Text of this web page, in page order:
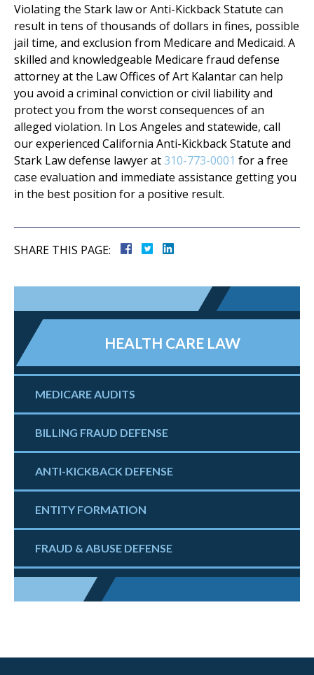
Violating the Stark law or Anti-Kickback Statute can
result in tens of thousands of dollars in fines, possible
jail time, and exclusion from Medicare and Medicaid. A
skilled and knowledgeable Medicare fraud defense
attorney at the Law Offices of Art Kalantar can help
you avoid a criminal conviction or civil liability and
protect you from the worst consequences of an
alleged violation. In Los Angeles and statewide, call
our experienced California Anti-Kickback Statute and
Stark Law defense lawyer at310-773-0001 for a free
case evaluation and immediate assistance getting you
in the best position for a positive result.
SHARE THIS PAGE:
HEALTH CARE LAW
MEDICARE AUDITS
BILLING FRAUD DEFENSE
ANTI-KICKBACK DEFENSE
ENTITY FORMATION
FRAUD & ABUSE DEFENSE